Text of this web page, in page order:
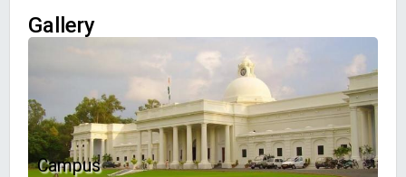
Gallery
Campus